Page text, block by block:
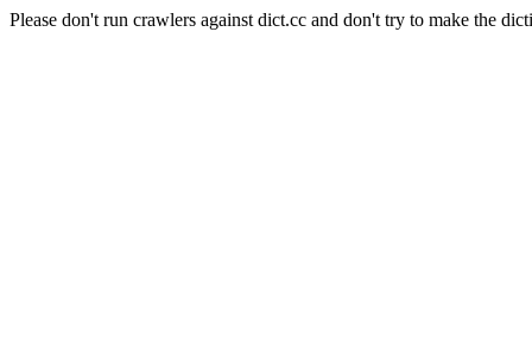
Please don't run crawlers against dict.cc and don't try to make the